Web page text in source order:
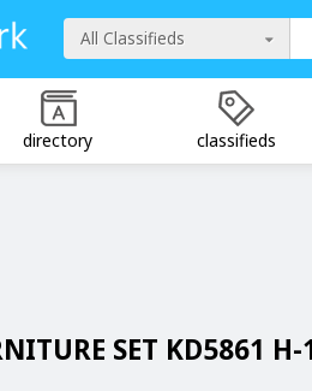
All Classifieds
directory classifieds
SET KD5861